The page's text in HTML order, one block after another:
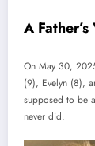
A
On May 30,
(9), Evelyn (8),
supposed to be
never did.